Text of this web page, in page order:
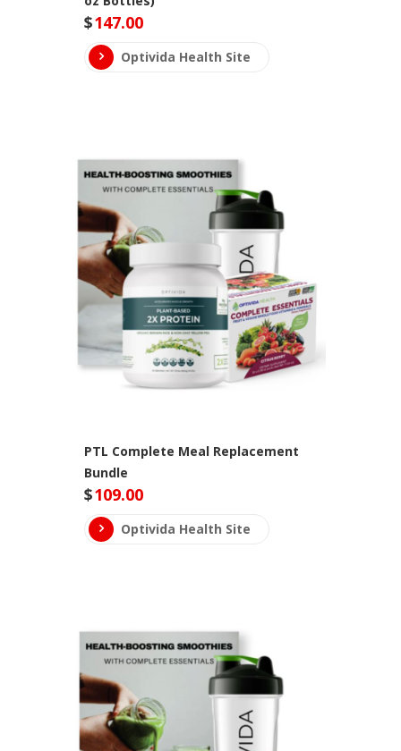
$147.00
Optivida Health Site
PTL Complete Meal Replacement
Bundle
$109.00
Optivida Health Site